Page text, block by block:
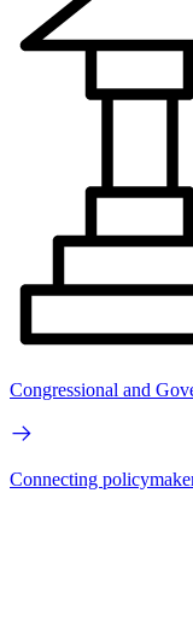
Congressional and
Connecting